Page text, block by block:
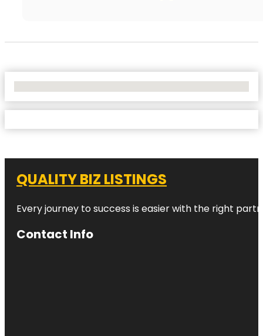
QUALITY BIZ LISTINGS
Every journey to success is easier with the right
Contact Info